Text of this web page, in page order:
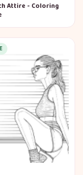
Attire - Coloring